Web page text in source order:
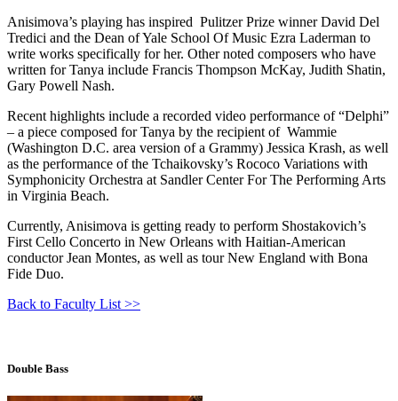
Anisimova’s playing has inspired Pulitzer Prize winner David Del
Tredici and the Dean of Yale School Of Music Ezra Laderman to
write works specifically for her. Other noted composers who have
written for Tanya include Francis Thompson McKay, Judith Shatin,
Gary Powell Nash.
Recent highlights include а recorded video performance of “Delphi”
– a piece composed for Tanya by the recipient of Wammie
(Washington D.C. area version of a Grammy) Jessica Krash, as well
as the performance of the Tchaikovsky’s Rococo Variations with
Symphonicity Orchestra at Sandler Center For The Performing Arts
in Virginia Beach.
Currently, Anisimova is getting ready to perform Shostakovich’s
First Cello Concerto in New Orleans with Haitian-American
conductor Jean Montes, as well as tour New England with Bona
Fide Duo.
Back to Faculty List >>
Double Bass